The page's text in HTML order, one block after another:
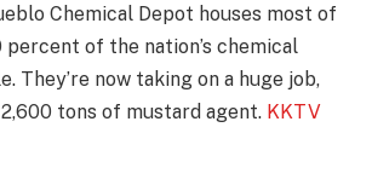
Chemical Depot houses most of
percent of the nation’s chemical
They’re now taking on a huge job,
tons of mustard agent. KKTV